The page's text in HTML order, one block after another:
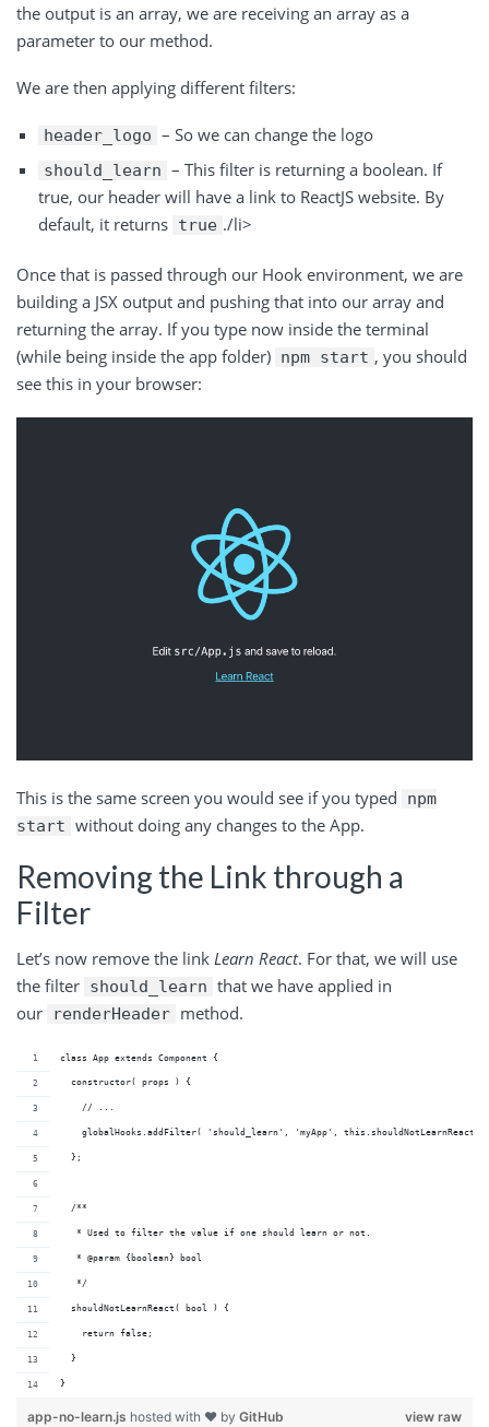
the output is an array, we are receiving an array as a
parameter to our method.
We are then applying different filters:
header_logo – So we can change the logo
should_learn – This filter is returning a boolean. If
true, our header will have a link to ReactJS website. By
default, it returns true ./li>
Once that is passed through our Hook environment, we are
building a JSX output and pushing that into our array and
returning the array. If you type now inside the terminal
(while being inside the app folder) npm start , you should
see this in your browser:
This is the same screen you would see if you typed
npm
start without doing any changes to the App.
Removing the Link through a
Filter
Let’s now remove the link Learn React. For that, we will use
the filter should_learn that we have applied in
our
renderHeader method.
class App extends Component {
  constructor( props ) {
    // ...
globalHooks.addFilter( 'should_learn', 'myApp', this.shouldNotLearnReact
  };
  /**
   * Used to filter the value if one should learn or not.
   * @param {boolean} bool
   */
  shouldNotLearnReact( bool ) {
    return false;
  }
}
view raw
app-no-learn.js hosted with ❤ by GitHub